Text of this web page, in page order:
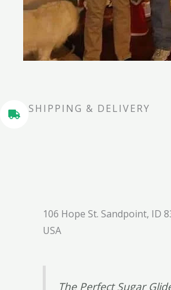
SHIPPING & DELIVERY
106 Hope St. Sandpoint, ID
USA
The Perfect Sugar